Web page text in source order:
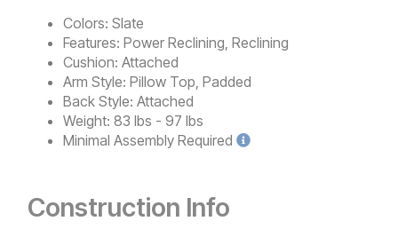
Colors: Slate
Features: Power Reclining, Reclining
Cushion: Attached
Arm Style: Pillow Top, Padded
Back Style: Attached
Weight: 83 lbs - 97 lbs
Minimal Assembly Required
Construction Info